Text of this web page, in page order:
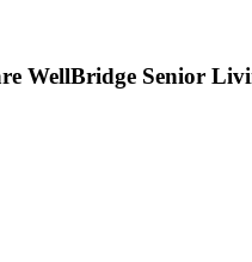
WellBridge Senior